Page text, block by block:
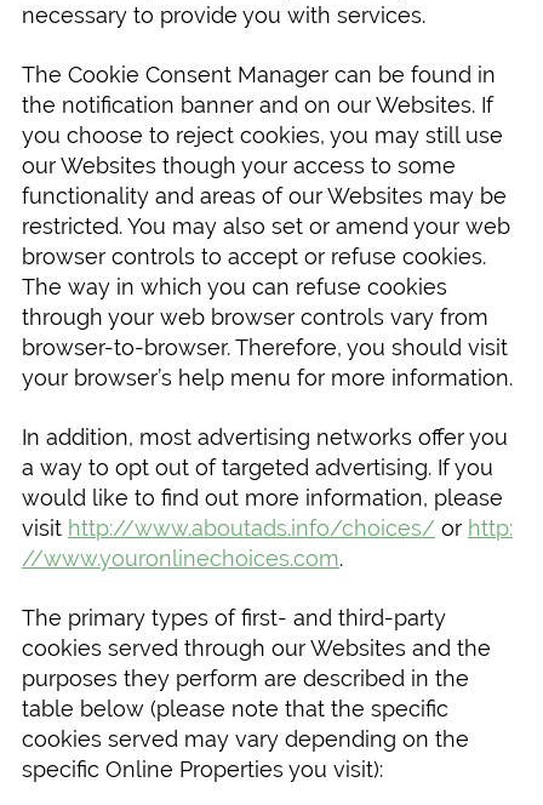
necessary to provide you with services.
The Cookie Consent Manager can be found in
the notification banner and on our Websites. If
you choose to reject cookies, you may still use
our Websites though your access to some
functionality and areas of our Websites may be
restricted. You may also set or amend your web
browser controls to accept or refuse cookies.
The way in which you can refuse cookies
through your web browser controls vary from
browser-to-browser. Therefore, you should visit
your browser’s help menu for more information.
In addition, most advertising networks offer you
a way to opt out of targeted advertising. If you
would like to find out more information, please
visit http://www.aboutads.info/choices/ or http:
//www.youronlinechoices.com.
The primary types of first- and third-party
cookies served through our Websites and the
purposes they perform are described in the
table below (please note that the specific
cookies served may vary depending on the
specific Online Properties you visit):